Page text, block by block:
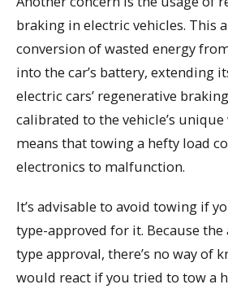
braking in electric vehicles. This
conversion of wasted energy
into the car’s battery, extending
electric cars’ regenerative
calibrated to the vehicle’s
means that towing a hefty load
electronics to malfunction.
It’s advisable to avoid towing if
type-approved for it. Because
type approval, there’s no way of
would react if you tried to tow a